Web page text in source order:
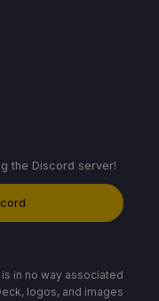
the Discord server!
in no way associated
logos, and images